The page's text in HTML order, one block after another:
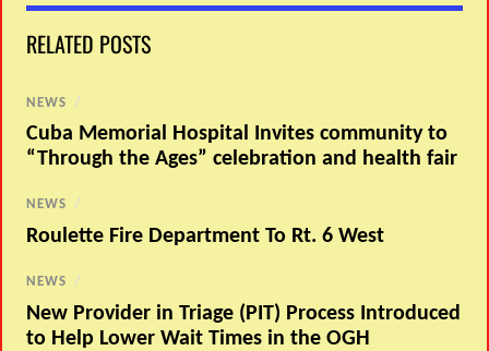
RELATED POSTS
NEWS /
Cuba Memorial Hospital Invites community to
“Through the Ages” celebration and health fair
NEWS /
Roulette Fire Department To Rt. 6 West
NEWS /
New Provider in Triage (PIT) Process Introduced
to Help Lower Wait Times in the OGH